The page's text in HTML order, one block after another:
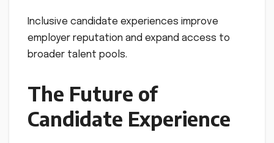
Inclusive candidate experiences improve
employer reputation and expand access to
broader talent pools.
The Future of
Candidate Experience